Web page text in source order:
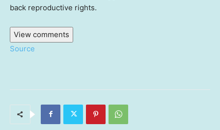
back reproductive rights.
View comments
Source